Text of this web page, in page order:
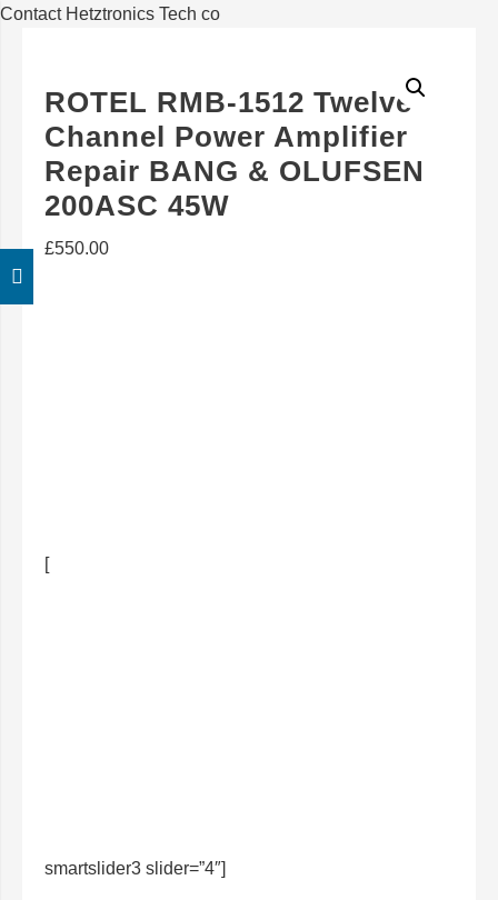
Contact Hetztronics Tech co
ROTEL RMB-1512 Twelve
Channel Power Amplifier
Repair BANG & OLUFSEN
200ASC 45W
£550.00
[
smartslider3 slider=”4″]